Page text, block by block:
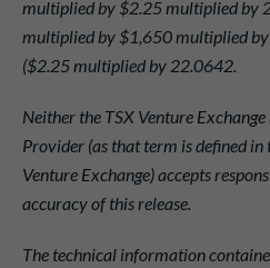
multiplied by $2.25 multiplied by
multiplied by $1,650 multiplied
($2.25 multiplied by 22.0642.
Neither the TSX Venture
Provider (as that term is defined in
Venture Exchange) accepts
accuracy of this release.
The technical information